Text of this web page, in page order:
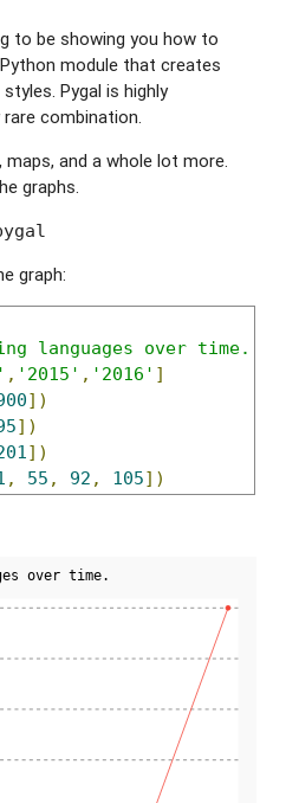
to be showing you how to
module that creates
Pygal is highly
combination.
and a whole lot more.
graphs.
graph:
languages over time.'
, '2015' , '2016' ]
])
])
])
, 55 , 92 , 105])